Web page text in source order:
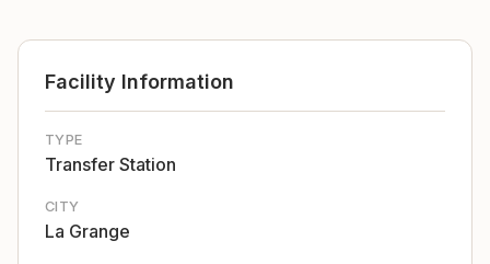
Facility Information
TYPE
Transfer Station
CITY
La Grange